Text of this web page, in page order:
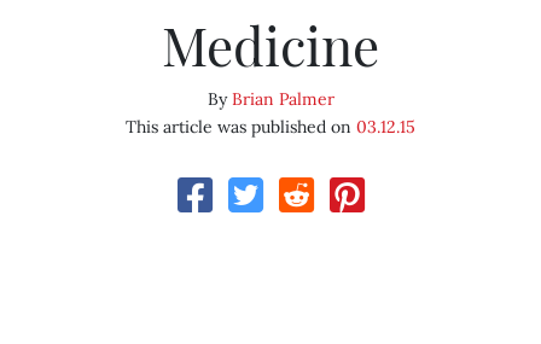
Medicine
ByBrian Palmer
This article was published on 03.12.15